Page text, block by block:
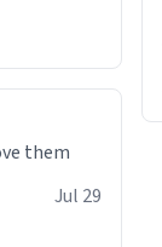
them
Jul 29